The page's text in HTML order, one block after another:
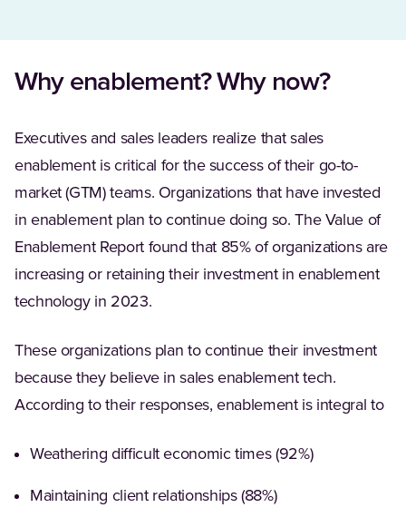
Why enablement? Why now?
Executives and sales leaders realize that sales
enablement is critical for the success of their go-to-
market (GTM) teams. Organizations that have invested
in enablement plan to continue doing so. The Value of
Enablement Report found that 85% of organizations are
increasing or retaining their investment in enablement
technology in 2023.
These organizations plan to continue their investment
because they believe in sales enablement tech.
According to their responses, enablement is integral to
Weathering difficult economic times (92%)
Maintaining client relationships (88%)